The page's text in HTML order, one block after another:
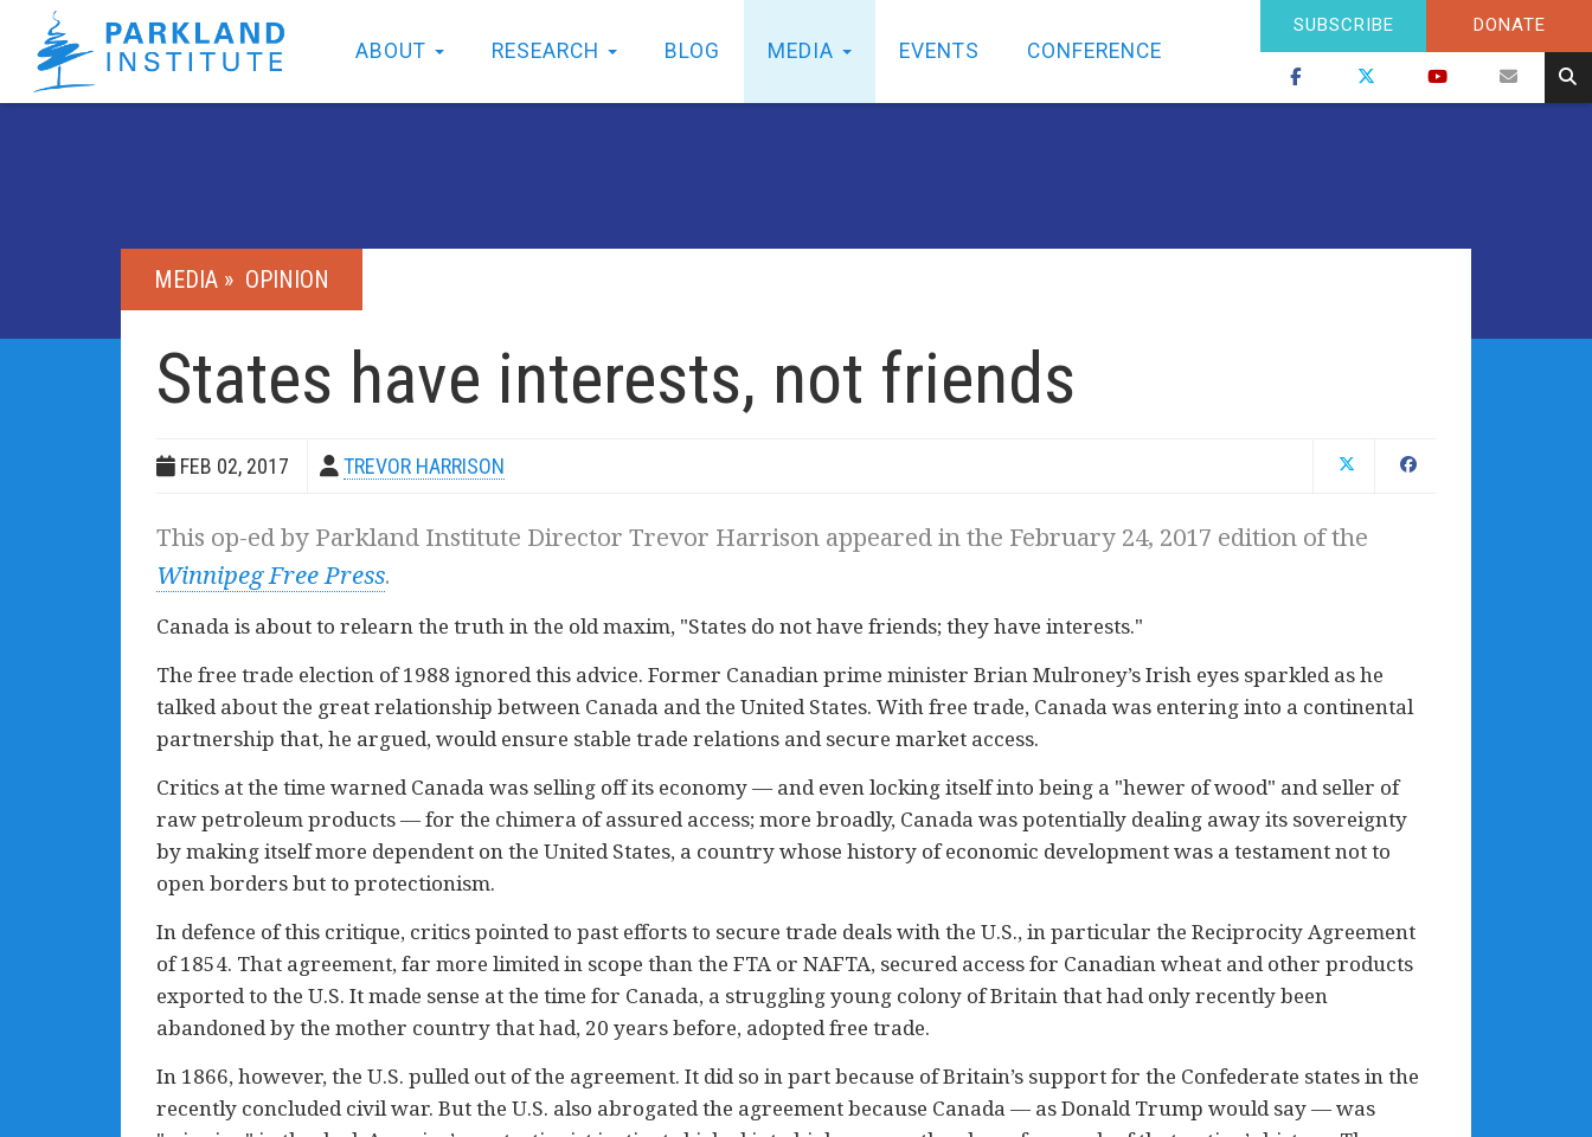
ABOUT RESEARCH BLOG MEDIA EVENTS CONFERENCE
SUBSCRIBE DONATE
MEDIA » OPINION
States have interests, not friends
FEB 02, 2017 TREVOR HARRISON
This op-ed by Parkland Institute Director Trevor Harrison appeared in the February 24, 2017 edition of the
Winnipeg Free Press.
Canada is about to relearn the truth in the old maxim, "States do not have friends; they have interests."
The free trade election of 1988 ignored this advice. Former Canadian prime minister Brian Mulroney’s Irish eyes sparkled as he
talked about the great relationship between Canada and the United States. With free trade, Canada was entering into a continental
partnership that, he argued, would ensure stable trade relations and secure market access.
Critics at the time warned Canada was selling off its economy — and even locking itself into being a "hewer of wood" and seller of
raw petroleum products — for the chimera of assured access; more broadly, Canada was potentially dealing away its sovereignty
by making itself more dependent on the United States, a country whose history of economic development was a testament not to
open borders but to protectionism.
In defence of this critique, critics pointed to past efforts to secure trade deals with the U.S., in particular the Reciprocity Agreement
of 1854. That agreement, far more limited in scope than the FTA or NAFTA, secured access for Canadian wheat and other products
exported to the U.S. It made sense at the time for Canada, a struggling young colony of Britain that had only recently been
abandoned by the mother country that had, 20 years before, adopted free trade.
In 1866, however, the U.S. pulled out of the agreement. It did so in part because of Britain’s support for the Confederate states in the
recently concluded civil war. But the U.S. also abrogated the agreement because Canada — as Donald Trump would say — was